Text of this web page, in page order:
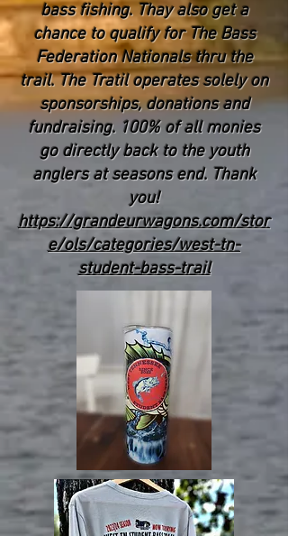
bass fishing. Thay also get a
chance to qualify for The Bass
Federation Nationals thru the
trail. The Tratil operates solely on
sponsorships, donations and
fundraising. 100% of all monies
go directly back to the youth
anglers at seasons end. Thank
you!
https://grandeurwagons.com/stor
e/ols/categories/west-tn-
student-bass-trail